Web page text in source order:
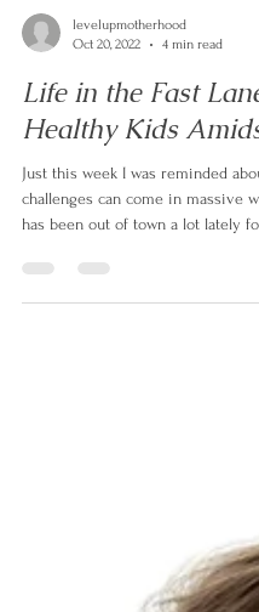
Oct 20, 2022
4 min read
Life in the Fast
Healthy Kids
Just this week I was reminded